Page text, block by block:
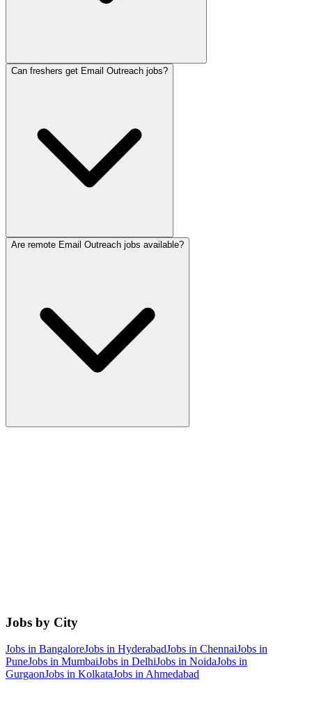
Can freshers get Email Outreach jobs?
Are remote Email Outreach jobs available?
Jobs by City
Jobs in BangaloreJobs in HyderabadJobs in ChennaiJobs in
PuneJobs in MumbaiJobs in DelhiJobs in NoidaJobs in
GurgaonJobs in KolkataJobs in Ahmedabad